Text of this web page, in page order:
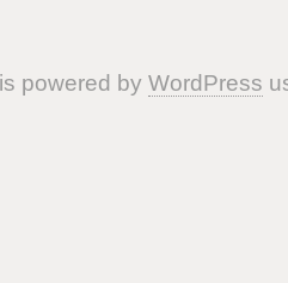
powered by WordPress